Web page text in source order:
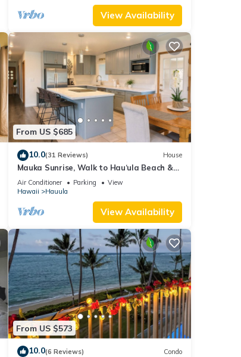
View Availability
From US $685
10.0(31 Reviews) House
Mauka Sunrise, Walk to Hau‘ula Beach &
Trails, A/C
Air Conditioner Parking
View
Hawaii
Hauula
View Availability
From US $573
10.0(6 Reviews) Condo